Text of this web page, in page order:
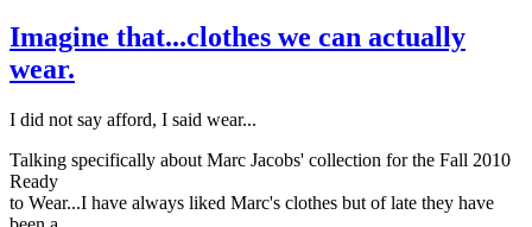
Imagine that...clothes we can actually
wear.
I did not say afford, I said wear...
Talking specifically about Marc Jacobs' collection for the Fall 2010
Ready
to Wear...I have always liked Marc's clothes but of late they have